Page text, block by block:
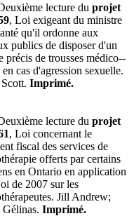
lecture du projet
, Loi exigeant du ministre
qu'il ordonne aux
publics de disposer d'un
précis de trousses médico-­
en cas d'agression sexuelle.
Imprimé.
lecture du projet
, Loi concernant le
fiscal des services de
offerts par certains
en Ontario en application
de 2007 sur les
Jill Andrew;
Gélinas. Imprimé.